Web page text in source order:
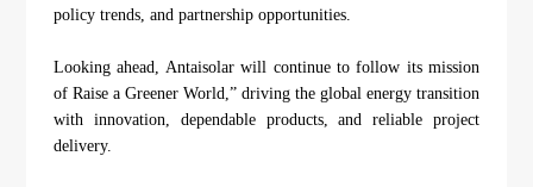
policy trends, and partnership opportunities.
Looking ahead, Antaisolar will continue to follow its mission
of Raise a Greener World,” driving the global energy transition
with innovation, dependable products, and reliable project
delivery.